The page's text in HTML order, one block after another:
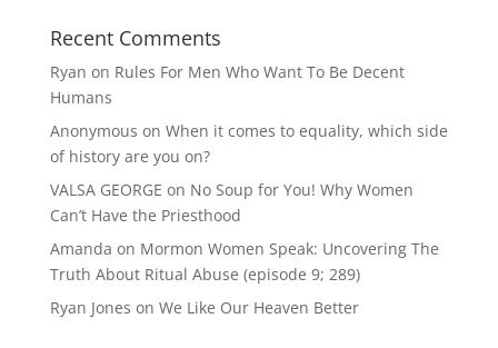
Recent Comments
Ryan on Rules For Men Who Want To Be Decent
Humans
Anonymous on When it comes to equality, which side
of history are you on?
VALSA GEORGE on No Soup for You! Why Women
Can’t Have the Priesthood
Amanda on Mormon Women Speak: Uncovering The
Truth About Ritual Abuse (episode 9; 289)
Ryan Jones on We Like Our Heaven Better